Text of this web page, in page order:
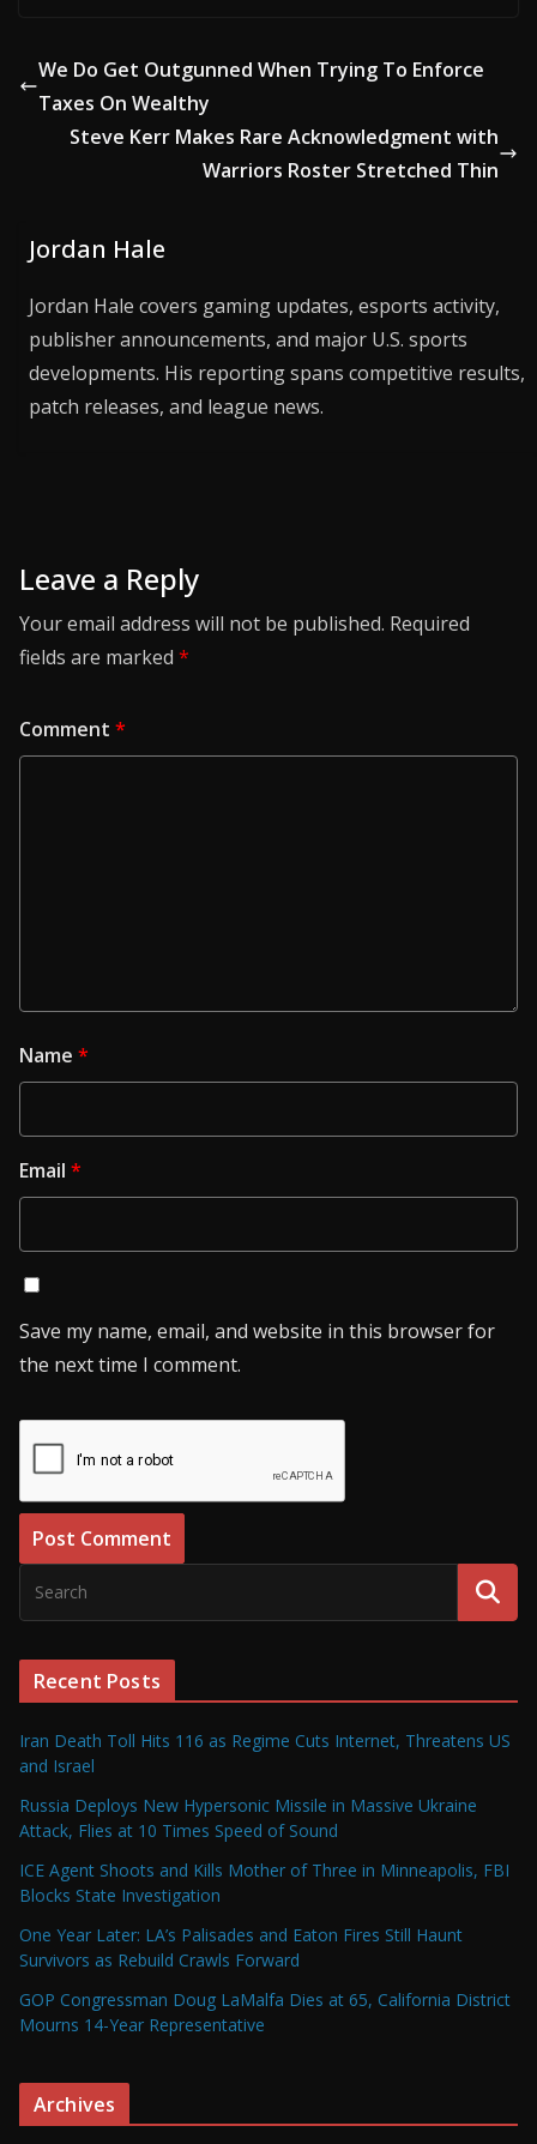
We Do Get Outgunned When Trying To Enforce
Taxes On Wealthy
Steve Kerr Makes Rare Acknowledgment with
Warriors Roster Stretched Thin
Jordan Hale
Jordan Hale covers gaming updates, esports activity,
publisher announcements, and major U.S. sports
developments. His reporting spans competitive results,
patch releases, and league news.
Leave a Reply
Your email address will not be published. Required
fields are marked *
Comment *
Name *
Email *
Save my name, email, and website in this browser for
the next time I comment.
Recent Posts
Iran Death Toll Hits 116 as Regime Cuts Internet, Threatens US
and Israel
Russia Deploys New Hypersonic Missile in Massive Ukraine
Attack, Flies at 10 Times Speed of Sound
ICE Agent Shoots and Kills Mother of Three in Minneapolis, FBI
Blocks State Investigation
One Year Later: LA’s Palisades and Eaton Fires Still Haunt
Survivors as Rebuild Crawls Forward
GOP Congressman Doug LaMalfa Dies at 65, California District
Mourns 14-Year Representative
Archives